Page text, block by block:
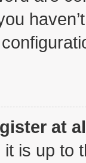
at
is up to